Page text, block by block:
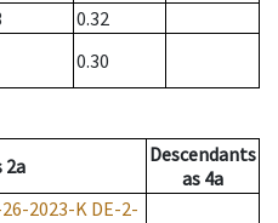
0.32
0.30
2a
Descendants
as 4a
2023-KDE-2-